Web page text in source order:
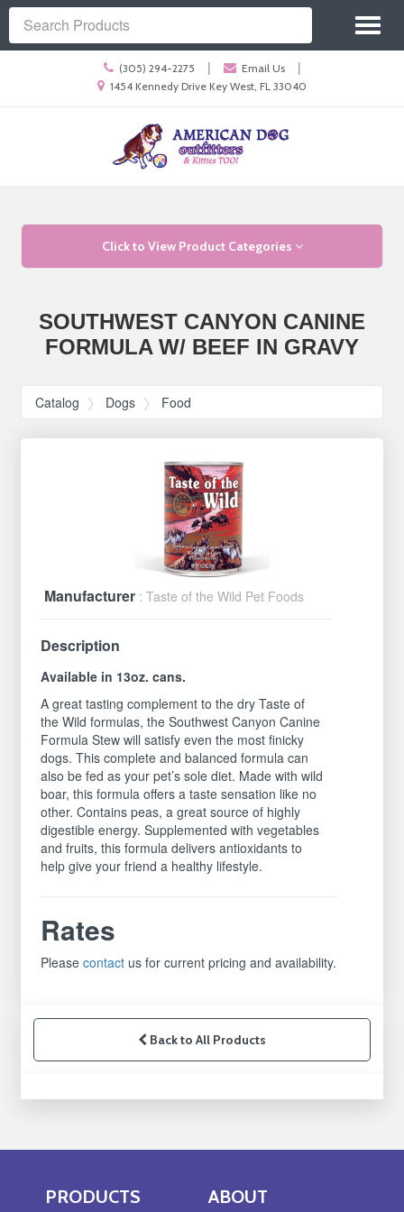
Call
us
Today
(305) 294-2275 | Email Us
|
Location
1454 Kennedy Drive Key West, FL 33040
Site
Navigation
Search
Click to View Product Categories
SOUTHWEST CANYON CANINE
FORMULA W/ BEEF IN GRAVY
Catalog Dogs Food
Manufacturer : Taste of the Wild Pet Foods
Description
Available in 13oz. cans.
A great tasting complement to the dry Taste of
the Wild formulas, the Southwest Canyon Canine
Formula Stew will satisfy even the most finicky
dogs. This complete and balanced formula can
also be fed as your pet’s sole diet. Made with wild
boar, this formula offers a taste sensation like no
other. Contains peas, a great source of highly
digestible energy. Supplemented with vegetables
and fruits, this formula delivers antioxidants to
help give your friend a healthy lifestyle.
Rates
Pleasecontact us for current pricing and availability.
Back to All Products
Skip Navigation
PRODUCTS Skip Navigation
ABOUT